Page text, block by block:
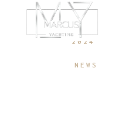
10 SEPTEMBER,
2024
NEWS